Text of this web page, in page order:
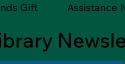
Gift
Assistance